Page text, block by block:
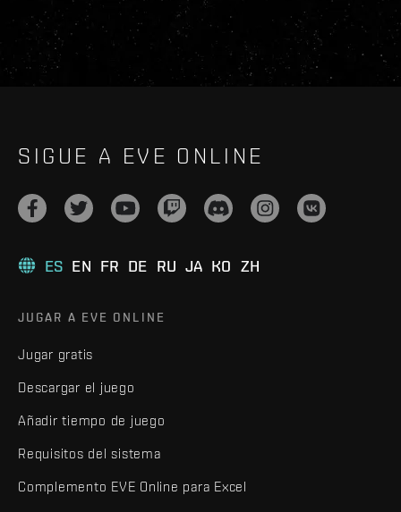
SIGUE A EVE ONLINE
ES EN FR DE RU JA KO ZH
JUGAR A EVE ONLINE
Jugar gratis
Descargar el juego
Añadir tiempo de juego
Requisitos del sistema
Complemento EVE Online para Excel